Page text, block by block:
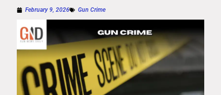
February 9, 2026 Gun Crime